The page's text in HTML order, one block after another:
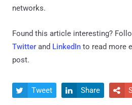
networks.
Found this article interesting?
Twitter and LinkedIn to read more
post.
 Tweet  Share 